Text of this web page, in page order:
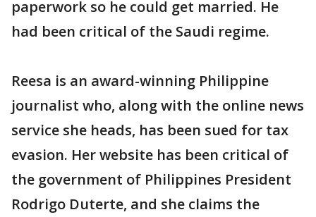
paperwork so he could get married. He
had been critical of the Saudi regime.
Reesa is an award-winning Philippine
journalist who, along with the online news
service she heads, has been sued for tax
evasion. Her website has been critical of
the government of Philippines President
Rodrigo Duterte, and she claims the